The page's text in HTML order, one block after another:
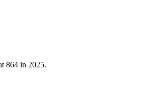
864 in 2025.